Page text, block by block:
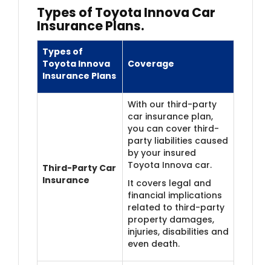
Types of Toyota Innova Car
Insurance Plans.
Types of
Toyota Innova
Insurance Plans
Coverage
Third-Party Car
Insurance
With our third-party
car insurance plan,
you can cover third-
party liabilities caused
by your insured
Toyota Innova car.
It covers legal and
financial implications
related to third-party
property damages,
injuries, disabilities and
even death.